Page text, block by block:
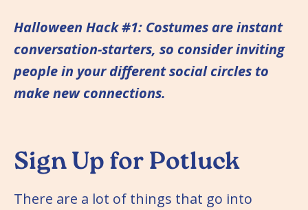
Halloween Hack #1: Costumes are instant
conversation-starters, so consider inviting
people in your different social circles to
make new connections.
Sign Up for Potluck
There are a lot of things that go into